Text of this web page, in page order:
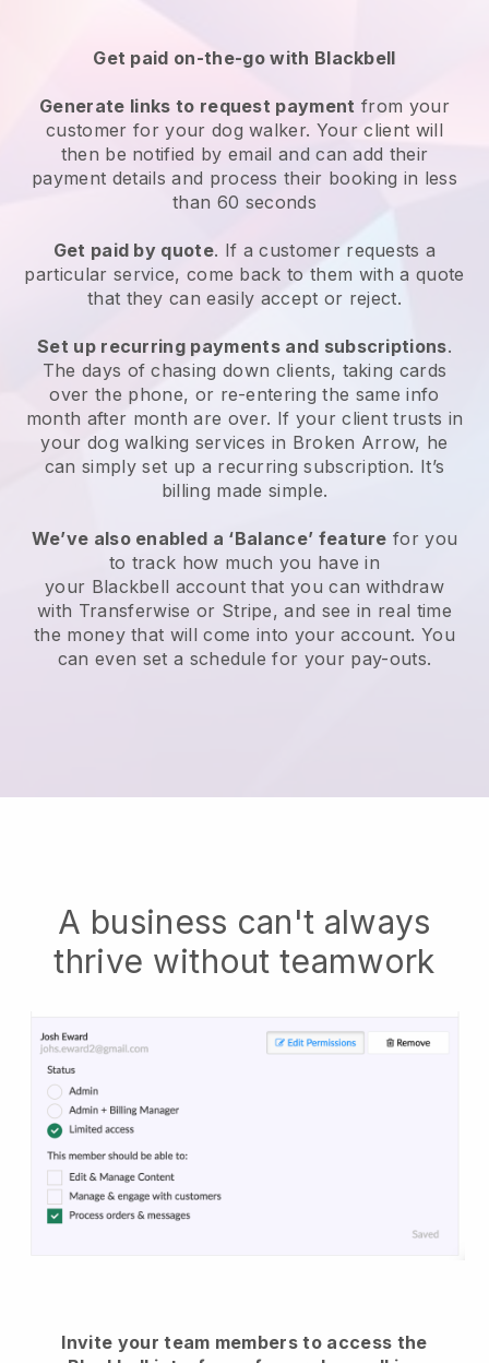
Get paid on-the-go with Blackbell
Generate links to request payment from your
customerfor your dog walker. Your client will
then be notified by email and can add their
payment details and process their booking in less
than 60 seconds
Get paid by quote. If a customer requests a
particular service, come back to them with a quote
that they can easily accept or reject.
Set up recurring payments and subscriptions.
The days of chasing down clients, taking cards
over the phone, or re-entering the same info
month after month are over. If your client trusts in
your dog walking services in Broken Arrow, he
can simply set up a recurring subscription. It’s
billing made simple.
We’ve also enabled a ‘Balance’ feature for you
to track how much you have in
your Blackbell account that you can withdraw
with Transferwise or Stripe, and see in real time
the money that will come into your account. You
can even set a schedule for your pay-outs.
A business can't always
thrive without teamwork
Invite your team members to access the